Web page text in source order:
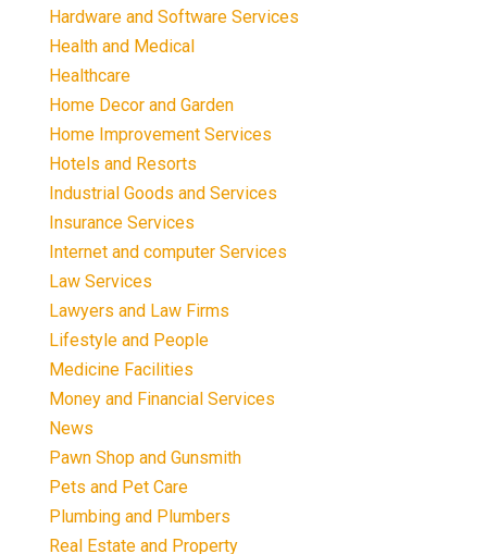
Hardware and Software Services
Health and Medical
Healthcare
Home Decor and Garden
Home Improvement Services
Hotels and Resorts
Industrial Goods and Services
Insurance Services
Internet and computer Services
Law Services
Lawyers and Law Firms
Lifestyle and People
Medicine Facilities
Money and Financial Services
News
Pawn Shop and Gunsmith
Pets and Pet Care
Plumbing and Plumbers
Real Estate and Property